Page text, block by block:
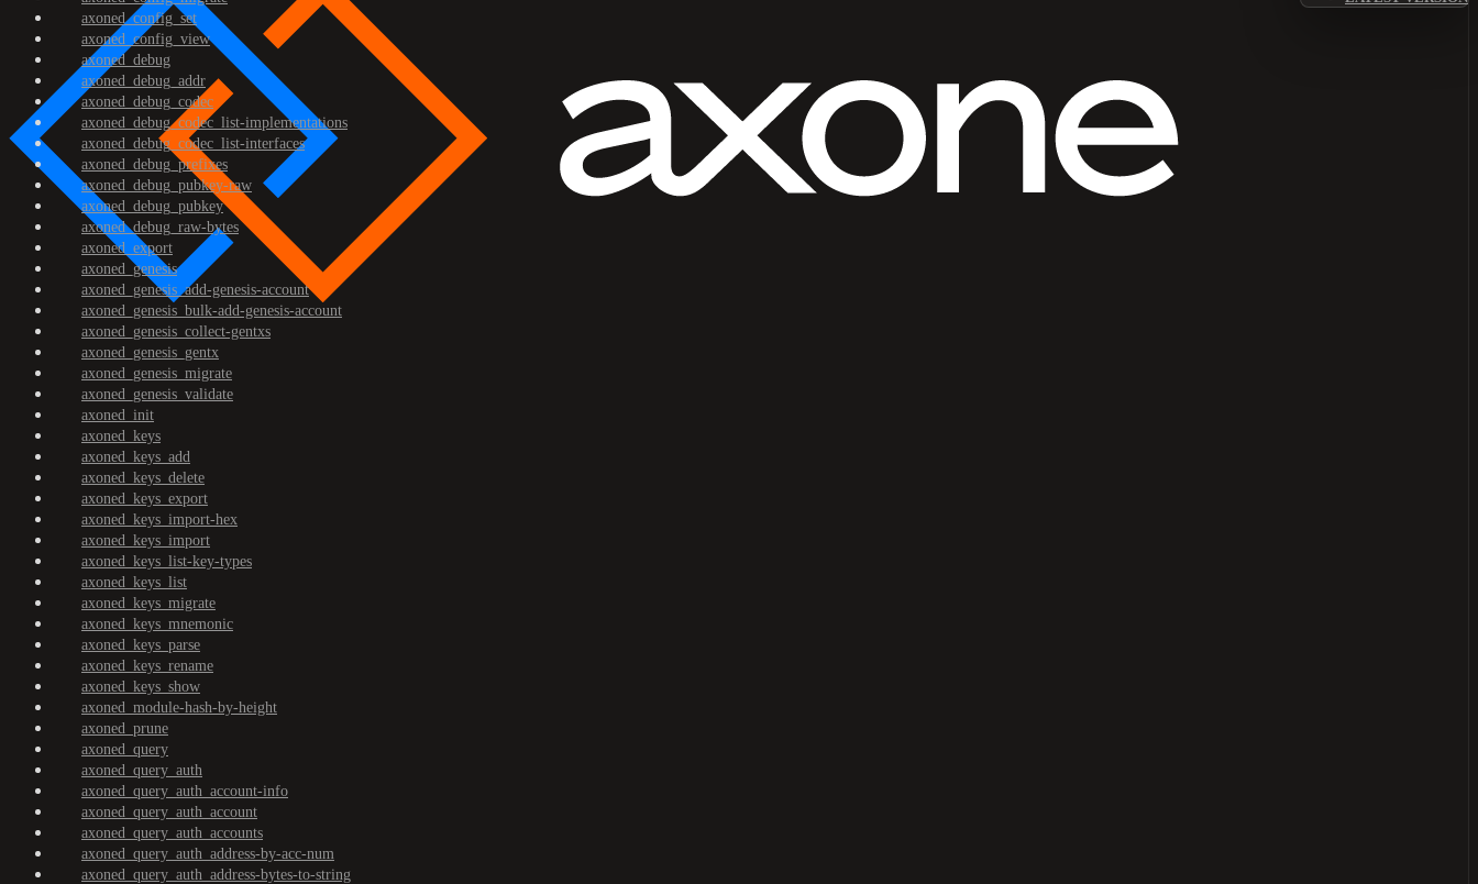
axoned_config_set
axoned_config_view
axoned_debug
axoned_debug_addr
axoned_debug_codec
axoned_debug_codec_list-implementations
axoned_debug_codec_list-interfaces
axoned_debug_prefixes
axoned_debug_pubkey-raw
axoned_debug_pubkey
axoned_debug_raw-bytes
axoned_export
axoned_genesis
axoned_genesis_add-genesis-account
axoned_genesis_bulk-add-genesis-account
axoned_genesis_collect-gentxs
axoned_genesis_gentx
axoned_genesis_migrate
axoned_genesis_validate
axoned_init
axoned_keys
axoned_keys_add
axoned_keys_delete
axoned_keys_export
axoned_keys_import-hex
axoned_keys_import
axoned_keys_list-key-types
axoned_keys_list
axoned_keys_migrate
axoned_keys_mnemonic
axoned_keys_parse
axoned_keys_rename
axoned_keys_show
axoned_module-hash-by-height
axoned_prune
axoned_query
axoned_query_auth
axoned_query_auth_account-info
axoned_query_auth_account
axoned_query_auth_accounts
axoned_query_auth_address-by-acc-num
axoned_query_auth_address-bytes-to-string